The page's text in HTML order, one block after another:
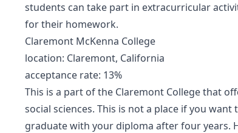
students can take part in extracurricular
for their homework.
Claremont McKenna College
location: Claremont, California
acceptance rate: 13%
This is a part of the Claremont College that
social sciences. This is not a place if you
graduate with your diploma after four years.